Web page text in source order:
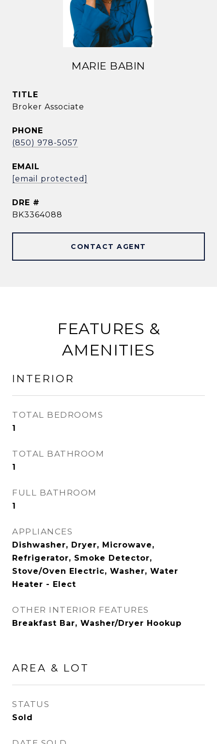
MARIE BABIN
TITLE
Broker Associate
PHONE
(850) 978-5057
EMAIL
[email protected]
DRE #
BK3364088
CONTACT AGENT
FEATURES &
AMENITIES
INTERIOR
TOTAL BEDROOMS
1
TOTAL BATHROOM
1
FULL BATHROOM
1
APPLIANCES
Dishwasher, Dryer, Microwave,
Refrigerator, Smoke Detector,
Stove/Oven Electric, Washer, Water
Heater - Elect
OTHER INTERIOR FEATURES
Breakfast Bar, Washer/Dryer Hookup
AREA & LOT
STATUS
Sold